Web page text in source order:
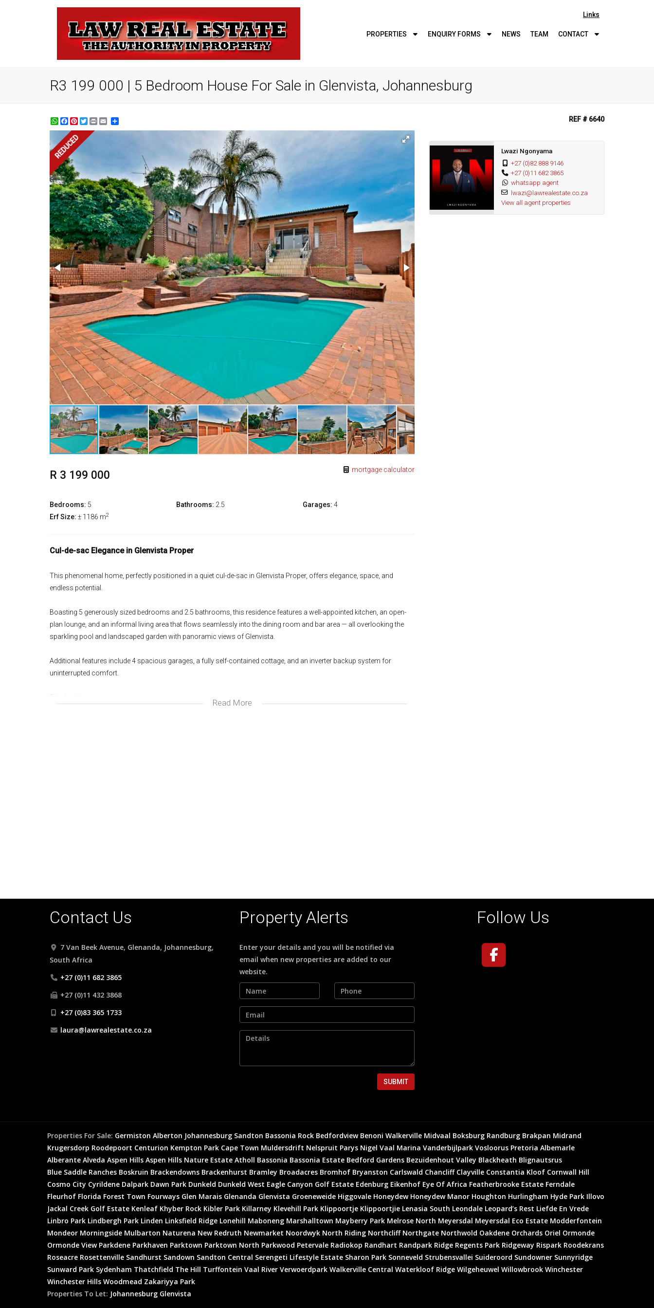
Links
PROPERTIES ENQUIRY FORMS NEWS TEAM CONTACT
R3 199 000 | 5 Bedroom House For Sale in Glenvista, Johannesburg
WhatsApp
Facebook
Pinterest
Twitter
Print REF # 6640
REDUCED
R 3 199 000 mortgage calculator
Bedrooms: 5 Bathrooms: 2.5 Garages: 4
Erf Size: ± 1186 m2
Cul-de-sac Elegance in Glenvista Proper
This phenomenal home, perfectly positioned in a quiet cul-de-sac in Glenvista Proper, offers elegance, space, and
endless potential.
Boasting 5 generously sized bedrooms and 2.5 bathrooms, this residence features a well-appointed kitchen, an open-
plan lounge, and an informal living area that flows seamlessly into the dining room and bar area — all overlooking the
sparkling pool and landscaped garden with panoramic views of Glenvista.
Additional features include 4 spacious garages, a fully self-contained cottage, and an inverter backup system for
uninterrupted comfort.
5 bedroom
Read More
Lwazi Ngonyama
+27 (0)82 888 9146
+27 (0)11 682 3865
whatsapp agent
lwazi@lawrealestate.co.za
View all agent properties
Contact Us
7 Van Beek Avenue, Glenanda, Johannesburg,
South Africa
+27 (0)11 682 3865
+27 (0)11 432 3868
+27 (0)83 365 1733
laura@lawrealestate.co.za
Property Alerts
Enter your details and you will be notified via
email when new properties are added to our
website.
SUBMIT
Follow Us
Properties For Sale: Germiston Alberton Johannesburg Sandton Bassonia Rock Bedfordview Benoni Walkerville Midvaal Boksburg Randburg Brakpan Midrand
Krugersdorp Roodepoort Centurion Kempton Park Cape Town Muldersdrift Nelspruit Parys Nigel Vaal Marina Vanderbijlpark Vosloorus Pretoria Albemarle
Alberante Alveda Aspen Hills Aspen Hills Nature Estate Atholl Bassonia Bassonia Estate Bedford Gardens Bezuidenhout Valley Blackheath Blignautsrus
Blue Saddle Ranches Boskruin Brackendowns Brackenhurst Bramley Broadacres Bromhof Bryanston Carlswald Chancliff Clayville Constantia Kloof Cornwall Hill
Cosmo City Cyrildene Dalpark Dawn Park Dunkeld Dunkeld West Eagle Canyon Golf Estate Edenburg Eikenhof Eye Of Africa Featherbrooke Estate Ferndale
Fleurhof Florida Forest Town Fourways Glen Marais Glenanda Glenvista Groeneweide Higgovale Honeydew Honeydew Manor Houghton Hurlingham Hyde Park Illovo
Jackal Creek Golf Estate Kenleaf Khyber Rock Kibler Park Killarney Klevehill Park Klippoortje Klippoortjie Lenasia South Leondale Leopard’s Rest Liefde En Vrede
Linbro Park Lindbergh Park Linden Linksfield Ridge Lonehill Maboneng Marshalltown Mayberry Park Melrose North Meyersdal Meyersdal Eco Estate Modderfontein
Mondeor Morningside Mulbarton Naturena New Redruth Newmarket Noordwyk North Riding Northcliff Northgate Northwold Oakdene Orchards Oriel Ormonde
Ormonde View Parkdene Parkhaven Parktown Parktown North Parkwood Petervale Radiokop Randhart Randpark Ridge Regents Park Ridgeway Rispark Roodekrans
Roseacre Rosettenville Sandhurst Sandown Sandton Central Serengeti Lifestyle Estate Sharon Park Sonneveld Strubensvallei Suideroord Sundowner Sunnyridge
Sunward Park Sydenham Thatchfield The Hill Turffontein Vaal River Verwoerdpark Walkerville Central Waterkloof Ridge Wilgeheuwel Willowbrook Winchester
Winchester Hills Woodmead Zakariyya Park
Properties To Let: Johannesburg Glenvista